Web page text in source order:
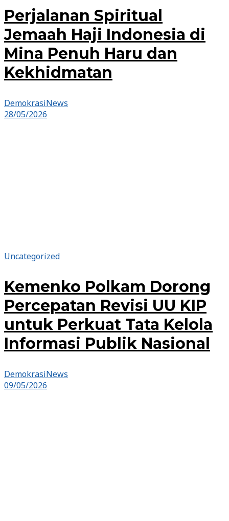
Perjalanan Spiritual
Jemaah Haji Indonesia di
Mina Penuh Haru dan
Kekhidmatan
DemokrasiNews
28/05/2026
Uncategorized
Kemenko Polkam Dorong
Percepatan Revisi UU KIP
untuk Perkuat Tata Kelola
Informasi Publik Nasional
DemokrasiNews
09/05/2026